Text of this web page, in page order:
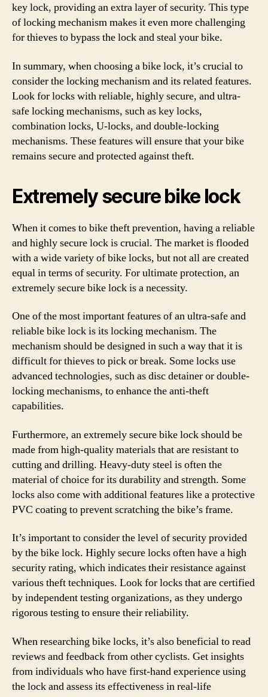
key lock, providing an extra layer of security. This type
of locking mechanism makes it even more challenging
for thieves to bypass the lock and steal your bike.
In summary, when choosing a bike lock, it’s crucial to
consider the locking mechanism and its related features.
Look for locks with reliable, highly secure, and ultra-
safe locking mechanisms, such as key locks,
combination locks, U-locks, and double-locking
mechanisms. These features will ensure that your bike
remains secure and protected against theft.
Extremely secure bike lock
When it comes to bike theft prevention, having a reliable
and highly secure lock is crucial. The market is flooded
with a wide variety of bike locks, but not all are created
equal in terms of security. For ultimate protection, an
extremely secure bike lock is a necessity.
One of the most important features of an ultra-safe and
reliable bike lock is its locking mechanism. The
mechanism should be designed in such a way that it is
difficult for thieves to pick or break. Some locks use
advanced technologies, such as disc detainer or double-
locking mechanisms, to enhance the anti-theft
capabilities.
Furthermore, an extremely secure bike lock should be
made from high-quality materials that are resistant to
cutting and drilling. Heavy-duty steel is often the
material of choice for its durability and strength. Some
locks also come with additional features like a protective
PVC coating to prevent scratching the bike’s frame.
It’s important to consider the level of security provided
by the bike lock. Highly secure locks often have a high
security rating, which indicates their resistance against
various theft techniques. Look for locks that are certified
by independent testing organizations, as they undergo
rigorous testing to ensure their reliability.
When researching bike locks, it’s also beneficial to read
reviews and feedback from other cyclists. Get insights
from individuals who have first-hand experience using
the lock and assess its effectiveness in real-life